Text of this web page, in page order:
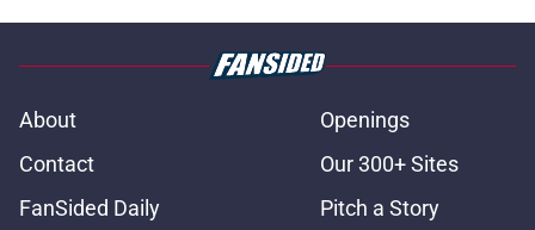
About
Openings
Contact
Our 300+ Sites
FanSided Daily
Pitch a Story